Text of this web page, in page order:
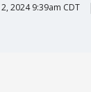
2, 2024 9:39am CDT